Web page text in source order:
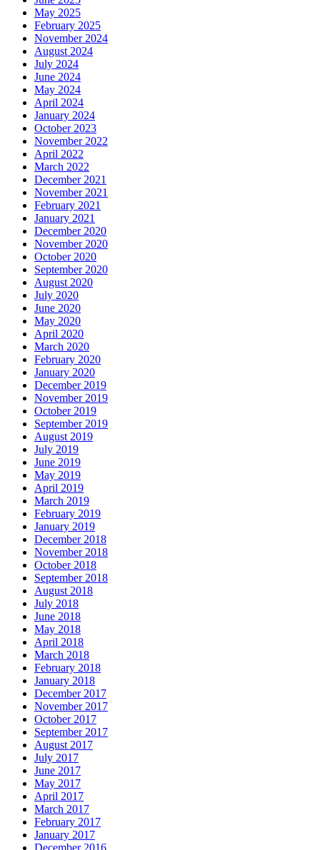
May 2025
February 2025
November 2024
August 2024
July 2024
June 2024
May 2024
April 2024
January 2024
October 2023
November 2022
April 2022
March 2022
December 2021
November 2021
February 2021
January 2021
December 2020
November 2020
October 2020
September 2020
August 2020
July 2020
June 2020
May 2020
April 2020
March 2020
February 2020
January 2020
December 2019
November 2019
October 2019
September 2019
August 2019
July 2019
June 2019
May 2019
April 2019
March 2019
February 2019
January 2019
December 2018
November 2018
October 2018
September 2018
August 2018
July 2018
June 2018
May 2018
April 2018
March 2018
February 2018
January 2018
December 2017
November 2017
October 2017
September 2017
August 2017
July 2017
June 2017
May 2017
April 2017
March 2017
February 2017
January 2017